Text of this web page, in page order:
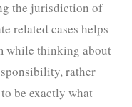
the jurisdiction of
related cases helps
while thinking about
rather
be exactly what